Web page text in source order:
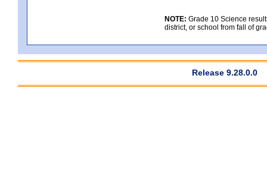
NOTE: Grade 10 Science
district, or school from fall of
Release 9.28.0.0